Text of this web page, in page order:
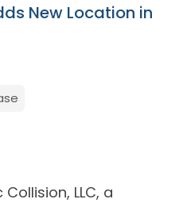
New Location in
LLC, a